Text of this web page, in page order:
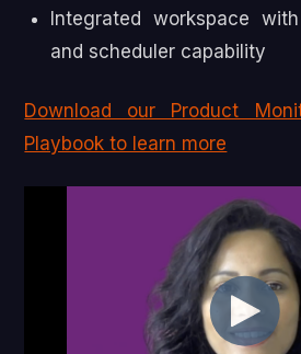
Integrated workspace
and scheduler capability
Download our Product
Playbook to learn more